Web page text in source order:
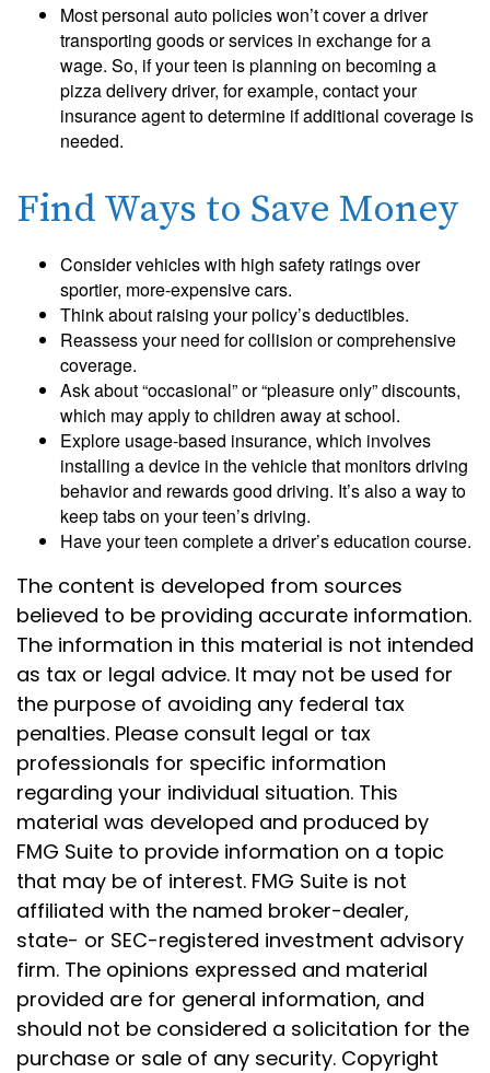
Most personal auto policies won’t cover a driver
transporting goods or services in exchange for a
wage. So, if your teen is planning on becoming a
pizza delivery driver, for example, contact your
insurance agent to determine if additional coverage is
needed.
Find Ways to Save Money
Consider vehicles with high safety ratings over
sportier, more-expensive cars.
Think about raising your policy’s deductibles.
Reassess your need for collision or comprehensive
coverage.
Ask about “occasional” or “pleasure only” discounts,
which may apply to children away at school.
Explore usage-based insurance, which involves
installing a device in the vehicle that monitors driving
behavior and rewards good driving. It’s also a way to
keep tabs on your teen’s driving.
Have your teen complete a driver’s education course.
The content is developed from sources
believed to be providing accurate information.
The information in this material is not intended
as tax or legal advice. It may not be used for
the purpose of avoiding any federal tax
penalties. Please consult legal or tax
professionals for specific information
regarding your individual situation. This
material was developed and produced by
FMG Suite to provide information on a topic
that may be of interest. FMG Suite is not
affiliated with the named broker-dealer,
state- or SEC-registered investment advisory
firm. The opinions expressed and material
provided are for general information, and
should not be considered a solicitation for the
purchase or sale of any security. Copyright